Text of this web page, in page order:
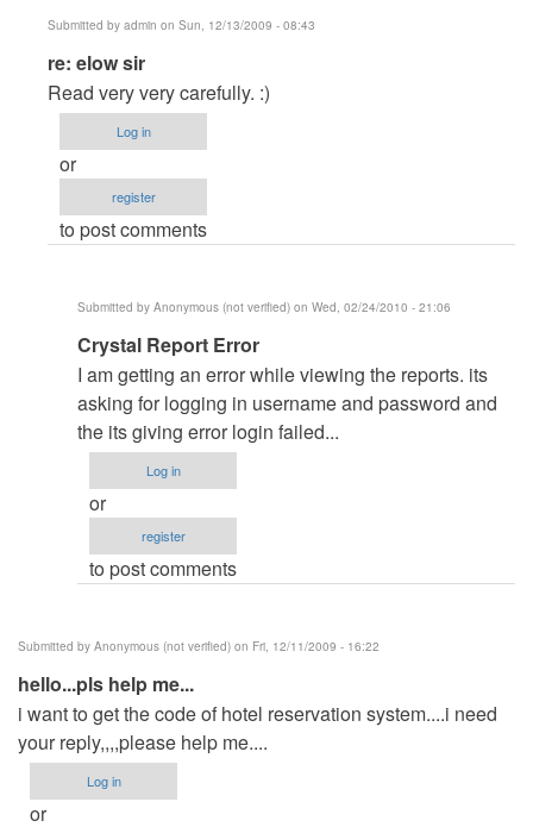
Submitted by admin on Sun, 12/13/2009 - 08:43
In
reply
to
elow
sir
Anonymous
re: elow sir
Read very very carefully. :)
Log in
or
register
to post comments
Submitted by Anonymous (not verified) on Wed, 02/24/2010 - 21:06
In
reply
to
re:
elow
sir
by
Crystal Report Error
I am getting an error while viewing the reports. its
asking for logging in username and password and
the its giving error login failed...
Log in
or
register
to post comments
Submitted by Anonymous (not verified) on Fri, 12/11/2009 - 16:22
hello...pls help me...
i want to get the code of hotel reservation system....i need
your reply,,,,please help me....
Log in
or